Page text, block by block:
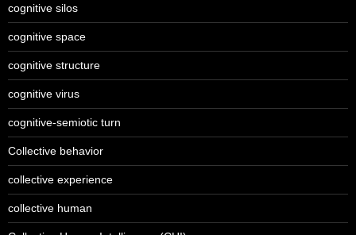
cognitive silos
cognitive space
cognitive structure
cognitive virus
cognitive-semiotic turn
Collective behavior
collective experience
collective human